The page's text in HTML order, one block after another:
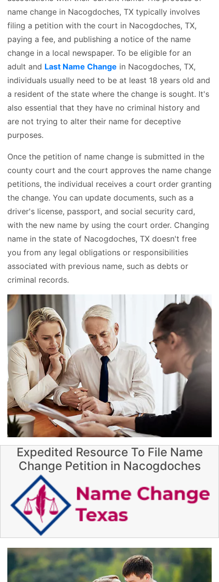
name change in Nacogdoches, TX typically involves
filing a petition with the court in Nacogdoches, TX,
paying a fee, and publishing a notice of the name
change in a local newspaper. To be eligible for an
adult and Last Name Change in Nacogdoches, TX,
individuals usually need to be at least 18 years old and
a resident of the state where the change is sought. It's
also essential that they have no criminal history and
are not trying to alter their name for deceptive
purposes.
Once the petition of name change is submitted in the
county court and the court approves the name change
petitions, the individual receives a court order granting
the change. You can update documents, such as a
driver's license, passport, and social security card,
with the new name by using the court order. Changing
name in the state of Nacogdoches, TX doesn't free
you from any legal obligations or responsibilities
associated with previous name, such as debts or
criminal records.
Expedited Resource To File Name
Change Petition in Nacogdoches